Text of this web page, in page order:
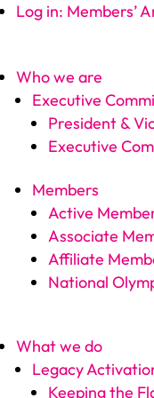
Log in: Members’
Who we are
Executive
President &
Executive
Members
Active
Associate
Affiliate
National
What we do
Legacy
Keeping the